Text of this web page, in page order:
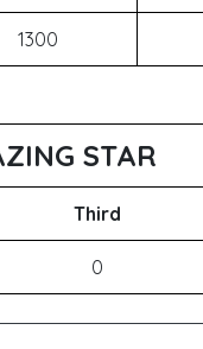
1300
STAR
Third
0